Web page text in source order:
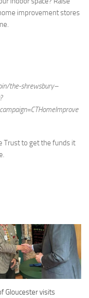
improvement stores
the-shrewsbury–
Trust to get the funds it
Gloucester visits